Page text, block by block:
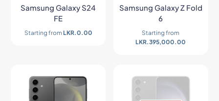
Samsung Galaxy S24
FE
Starting from LKR.0.00
Samsung Galaxy Z Fold
6
Starting from
LKR.395,000.00